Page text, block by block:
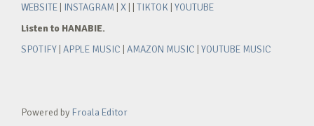
WEBSITE
INSTAGRAM X TIKTOK YOUTUBE
Listen to HANABIE.
SPOTIFY APPLE MUSIC AMAZON MUSIC YOUTUBE MUSIC
Powered by Froala Editor